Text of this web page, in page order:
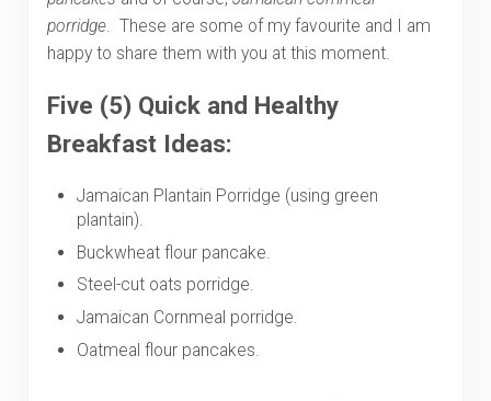
porridge. These are some of my favourite and I am
happy to share them with you at this moment.
Five (5) Quick and Healthy
Breakfast Ideas:
Jamaican Plantain Porridge (using green
plantain).
Buckwheat flour pancake.
Steel-cut oats porridge.
Jamaican Cornmeal porridge.
Oatmeal flour pancakes.